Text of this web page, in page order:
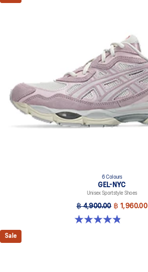
6 Colours
GEL-NYC
Unisex Sportstyle Shoes
฿ 4,900.00 ฿ 1,960.00
4.8 out of 5 stars. 1673 reviews
Sale